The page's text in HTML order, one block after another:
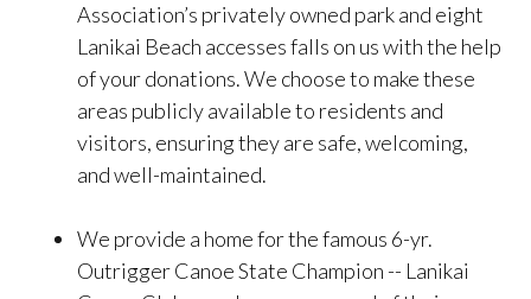
Association’s privately owned park and eight
Lanikai Beach accesses falls on us with the help
of your donations. We choose to make these
areas publicly available to residents and
visitors, ensuring they are safe, welcoming,
and well-maintained.
We provide a home for the famous 6-yr.
Outrigger Canoe State Champion -- Lanikai